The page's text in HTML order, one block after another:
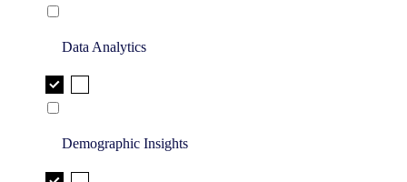
Data Analytics
Demographic Insights